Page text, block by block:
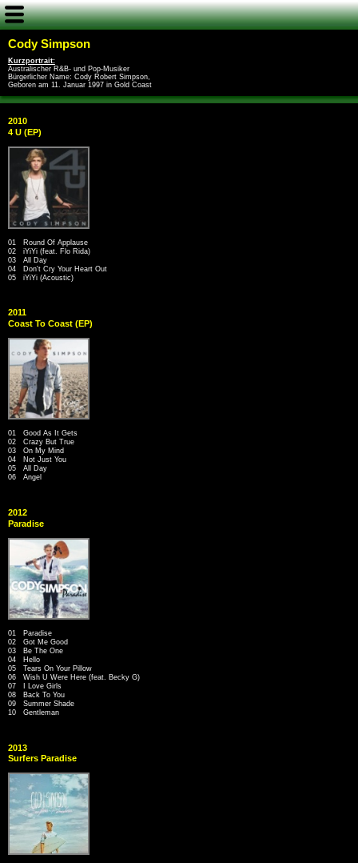
Cody Simpson
Kurzportrait:
Australischer R&B- und Pop-Musiker
Bürgerlicher Name: Cody Robert Simpson,
Geboren am 11. Januar 1997 in Gold Coast
2010
4 U (EP)
01 Round Of Applause
02 iYiYi (feat. Flo Rida)
03 All Day
04 Don't Cry Your Heart Out
05 iYiYi (Acoustic)
2011
Coast To Coast (EP)
01 Good As It Gets
02 Crazy But True
03 On My Mind
04 Not Just You
05 All Day
06 Angel
2012
Paradise
01 Paradise
02 Got Me Good
03 Be The One
04 Hello
05 Tears On Your Pillow
06 Wish U Were Here (feat. Becky G)
07 I Love Girls
08 Back To You
09 Summer Shade
10 Gentleman
2013
Surfers Paradise